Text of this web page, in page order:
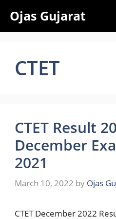
content
Ojas Gujarat
CTET
CTET Result
December
2021
March 10, 2022 by Ojas
CTET December 2022